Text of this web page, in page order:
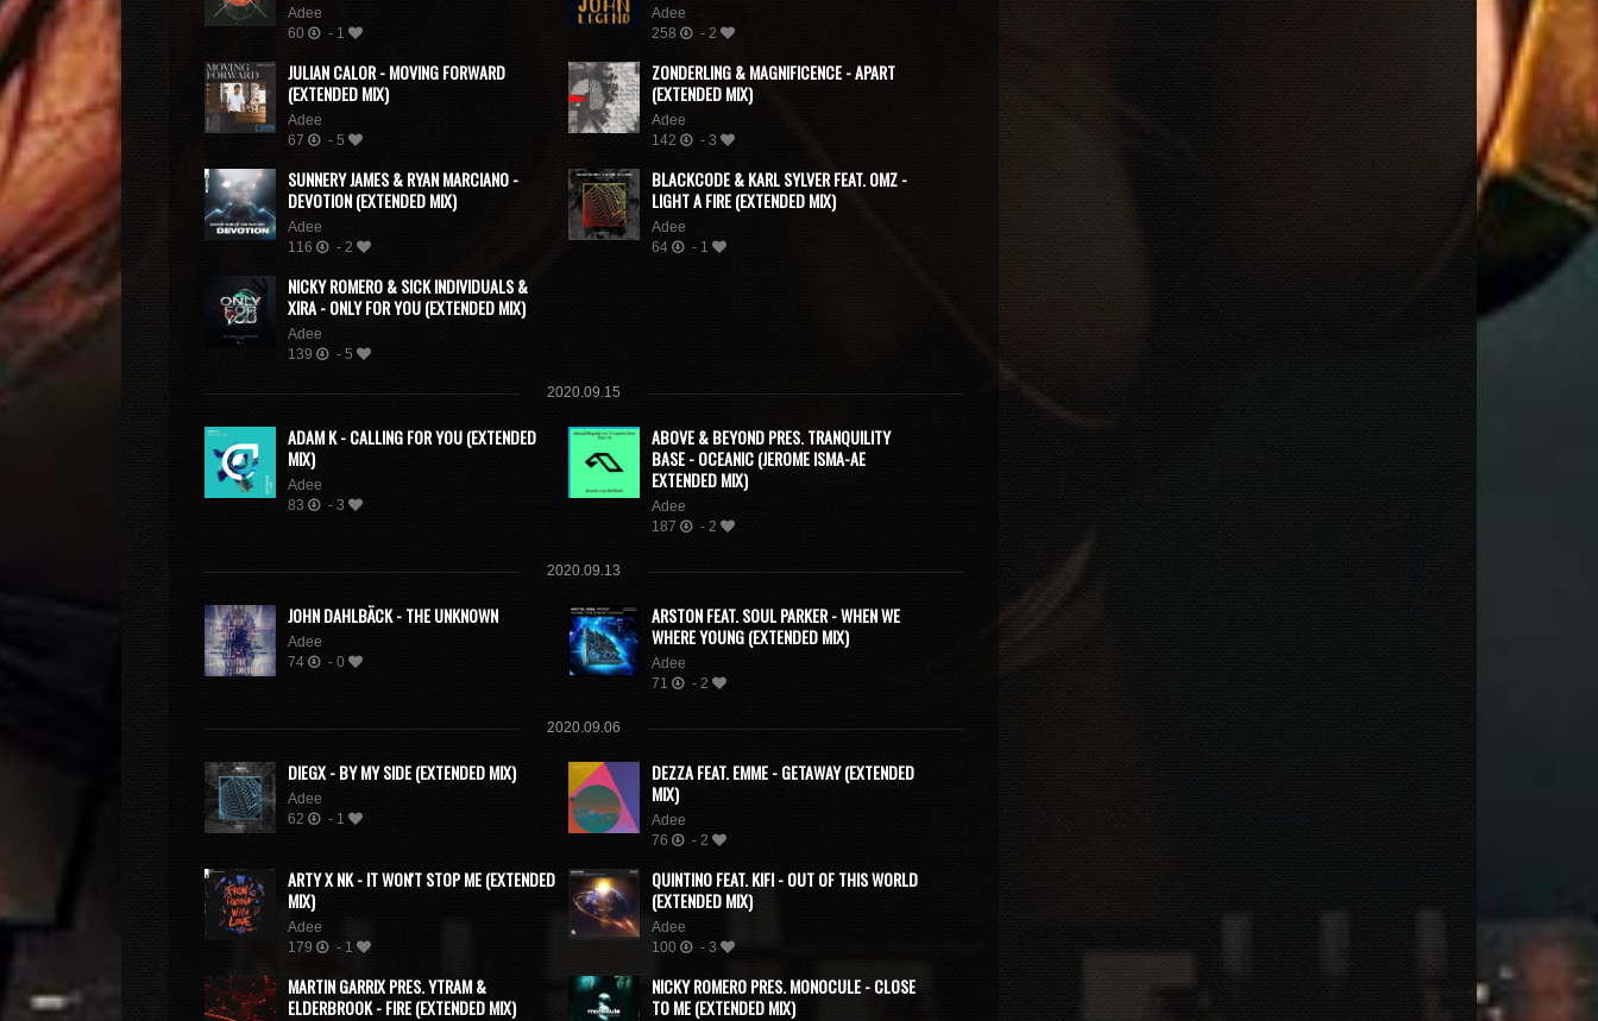
Adee
60
- 1
Adee
258
- 2
JULIAN CALOR - MOVING FORWARD
(EXTENDED MIX)
Adee
67
- 5
ZONDERLING & MAGNIFICENCE - APART
(EXTENDED MIX)
Adee
142
- 3
SUNNERY JAMES & RYAN MARCIANO -
DEVOTION (EXTENDED MIX)
Adee
116
- 2
BLACKCODE & KARL SYLVER FEAT. OMZ -
LIGHT A FIRE (EXTENDED MIX)
Adee
64
- 1
NICKY ROMERO & SICK INDIVIDUALS &
XIRA - ONLY FOR YOU (EXTENDED MIX)
Adee
139
- 5
2020.09.15
ADAM K - CALLING FOR YOU (EXTENDED
MIX)
Adee
83
- 3
ABOVE & BEYOND PRES. TRANQUILITY
BASE - OCEANIC (JEROME ISMA-AE
EXTENDED MIX)
Adee
187
- 2
2020.09.13
JOHN DAHLBÄCK - THE UNKNOWN
Adee
74
- 0
ARSTON FEAT. SOUL PARKER - WHEN WE
WHERE YOUNG (EXTENDED MIX)
Adee
71
- 2
2020.09.06
DIEGX - BY MY SIDE (EXTENDED MIX)
Adee
62
- 1
DEZZA FEAT. EMME - GETAWAY (EXTENDED
MIX)
Adee
76
- 2
ARTY X NK - IT WON'T STOP ME (EXTENDED
MIX)
Adee
179
- 1
QUINTINO FEAT. KIFI - OUT OF THIS WORLD
(EXTENDED MIX)
Adee
100
- 3
MARTIN GARRIX PRES. YTRAM &
ELDERBROOK - FIRE (EXTENDED MIX)
NICKY ROMERO PRES. MONOCULE - CLOSE
TO ME (EXTENDED MIX)